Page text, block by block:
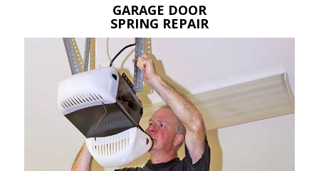
GARAGE DOOR
SPRING REPAIR